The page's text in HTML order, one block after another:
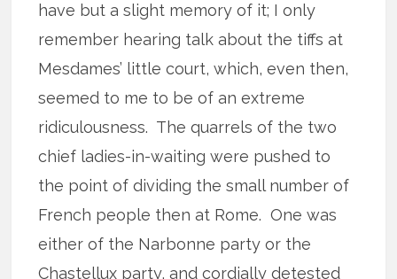
have but a slight memory of it; I only
remember hearing talk about the tiffs at
Mesdames’ little court, which, even then,
seemed to me to be of an extreme
ridiculousness. The quarrels of the two
chief ladies-in-waiting were pushed to
the point of dividing the small number of
French people then at Rome. One was
either of the Narbonne party or the
Chastellux party, and cordially detested